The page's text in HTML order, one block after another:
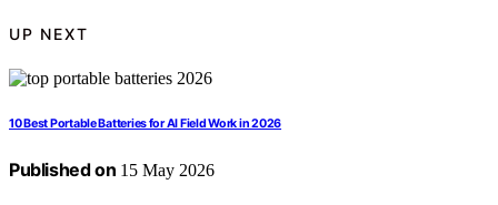
UP NEXT
10 Best Portable Batteries for AI Field Work in 2026
Published on 15 May 2026